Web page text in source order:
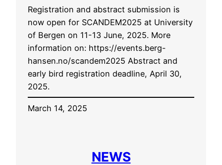
Registration and abstract submission is
now open for SCANDEM2025 at University
of Bergen on 11-13 June, 2025. More
information on: https://events.berg-
hansen.no/scandem2025 Abstract and
early bird registration deadline, April 30,
2025.
March 14, 2025
NEWS